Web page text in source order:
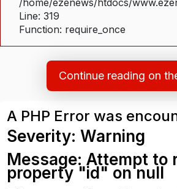
Line: 319
Function: require_once
Continue reading on
A PHP Error was
Severity: Warning
Message: Attempt to
property "id" on null